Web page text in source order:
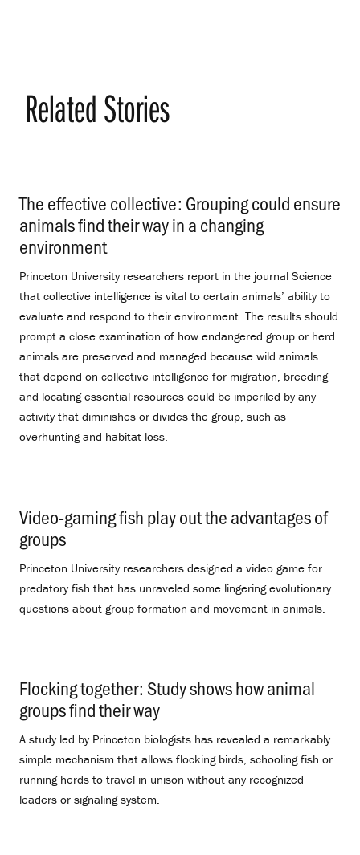
Related Stories
The effective collective: Grouping could ensure
animals find their way in a changing
environment.
Princeton University researchers report in the journal Science
that collective intelligence is vital to certain animals’ ability to
evaluate and respond to their environment. The results should
prompt a close examination of how endangered group or herd
animals are preserved and managed because wild animals
that depend on collective intelligence for migration, breeding
and locating essential resources could be imperiled by any
activity that diminishes or divides the group, such as
overhunting and habitat loss.
Video-gaming fish play out the advantages of
groups
Princeton University researchers designed a video game for
predatory fish that has unraveled some lingering evolutionary
questions about group formation and movement in animals.
Flocking together: Study shows how animal
groups find their way
A study led by Princeton biologists has revealed a remarkably
simple mechanism that allows flocking birds, schooling fish or
running herds to travel in unison without any recognized
leaders or signaling system.